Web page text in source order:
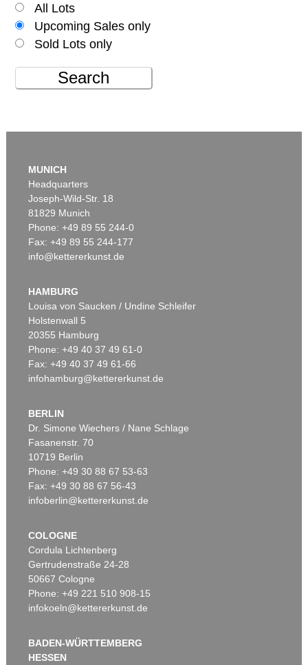
All Lots
Upcoming Sales only
Sold Lots only
Search
MUNICH
Headquarters
Joseph-Wild-Str. 18
81829 Munich
Phone: +49 89 55 244-0
Fax: +49 89 55 244-177
info@kettererkunst.de
HAMBURG
Louisa von Saucken / Undine Schleifer
Holstenwall 5
20355 Hamburg
Phone: +49 40 37 49 61-0
Fax: +49 40 37 49 61-66
infohamburg@kettererkunst.de
BERLIN
Dr. Simone Wiechers / Nane Schlage
Fasanenstr. 70
10719 Berlin
Phone: +49 30 88 67 53-63
Fax: +49 30 88 67 56-43
infoberlin@kettererkunst.de
COLOGNE
Cordula Lichtenberg
Gertrudenstraße 24-28
50667 Cologne
Phone: +49 221 510 908-15
infokoeln@kettererkunst.de
BADEN-WÜRTTEMBERG
HESSEN